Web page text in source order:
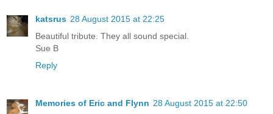
katsrus 28 August 2015 at 22:25
Beautiful tribute. They all sound special.
Sue B
Reply
Memories of Eric and Flynn 28 August 2015 at 22:50